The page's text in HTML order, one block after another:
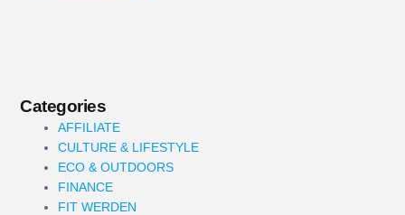
Categories
AFFILIATE
CULTURE & LIFESTYLE
ECO & OUTDOORS
FINANCE
FIT WERDEN